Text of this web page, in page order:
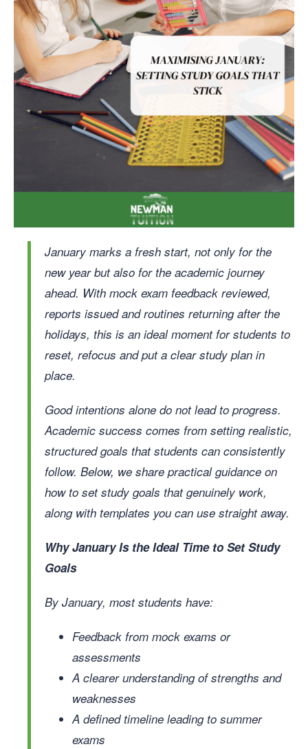
January marks a fresh start, not only for the
new year but also for the academic journey
ahead. With mock exam feedback reviewed,
reports issued and routines returning after the
holidays, this is an ideal moment for students to
reset, refocus and put a clear study plan in
place.
Good intentions alone do not lead to progress.
Academic success comes from setting realistic,
structured goals that students can consistently
follow. Below, we share practical guidance on
how to set study goals that genuinely work,
along with templates you can use straight away.
Why January Is the Ideal Time to Set Study
Goals
By January, most students have:
Feedback from mock exams or
assessments
A clearer understanding of strengths and
weaknesses
A defined timeline leading to summer
exams